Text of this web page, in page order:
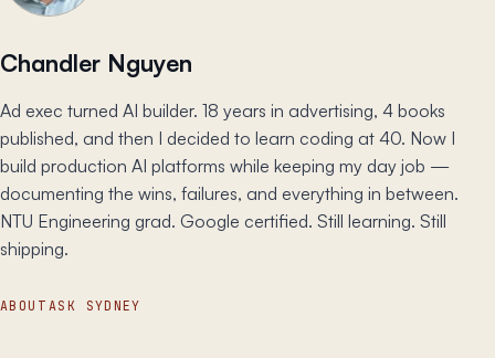
Chandler Nguyen
Ad exec turned AI builder. 18 years in advertising, 4 books
published, and then I decided to learn coding at 40. Now I
build production AI platforms while keeping my day job —
documenting the wins, failures, and everything in between.
NTU Engineering grad. Google certified. Still learning. Still
shipping.
ABOUT ASK SYDNEY